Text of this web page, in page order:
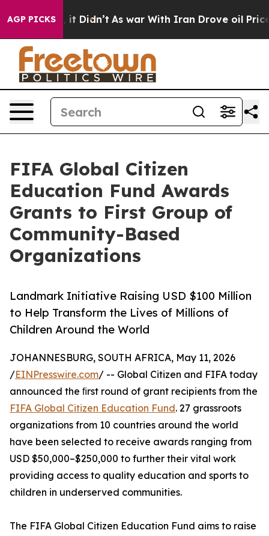
AGP PICKS
it Didn’t As war With Iran Drove oil Prices
FIFA Global Citizen
Education Fund Awards
Grants to First Group of
Community-Based
Organizations
Landmark Initiative Raising USD $100 Million
to Help Transform the Lives of Millions of
Children Around the World
JOHANNESBURG, SOUTH AFRICA, May 11, 2026
/EINPresswire.com/ -- Global Citizen and FIFA today
announced the ﬁrst round of grant recipients from the
FIFA Global Citizen Education Fund. 27 grassroots
organizations from 10 countries around the world
have been selected to receive awards ranging from
USD $50,000–$250,000 to further their vital work
providing access to quality education and sports to
children in underserved communities.
The FIFA Global Citizen Education Fund aims to raise